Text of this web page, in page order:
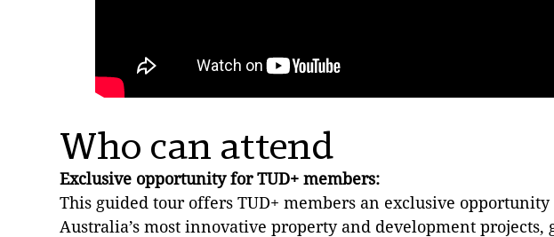
Who can attend
Exclusive opportunity for TUD+ members:
This guided tour offers TUD+ members an exclusive
Australia’s most innovative property and development